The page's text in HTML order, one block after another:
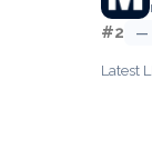
#2 —
Latest